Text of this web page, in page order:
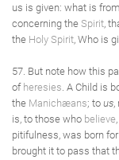
us is given: what is
concerning the Spirit ,
the Holy Spirit , Who is
57. But note how this
of heresies . A Child is
the Manichæans; to us
is, to those who believe
pitifulness, was born
brought it to pass that